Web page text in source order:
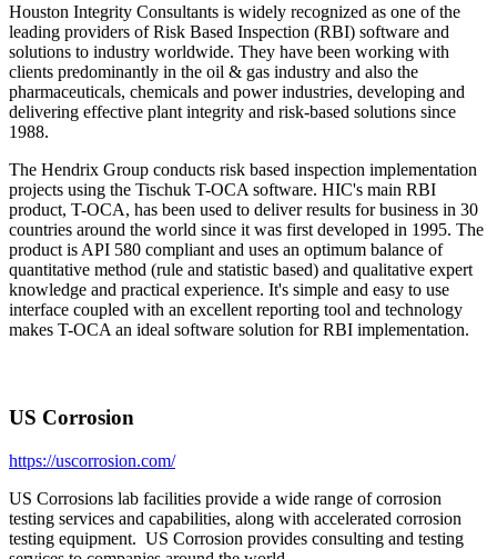
Houston Integrity Consultants is widely recognized as one of the
leading providers of Risk Based Inspection (RBI) software and
solutions to industry worldwide. They have been working with
clients predominantly in the oil & gas industry and also the
pharmaceuticals, chemicals and power industries, developing and
delivering effective plant integrity and risk-based solutions since
1988.
The Hendrix Group conducts risk based inspection implementation
projects using the Tischuk T-OCA software. HIC's main RBI
product, T-OCA, has been used to deliver results for business in 30
countries around the world since it was first developed in 1995. The
product is API 580 compliant and uses an optimum balance of
quantitative method (rule and statistic based) and qualitative expert
knowledge and practical experience. It's simple and easy to use
interface coupled with an excellent reporting tool and technology
makes T-OCA an ideal software solution for RBI implementation.
US Corrosion
https://uscorrosion.com/
US Corrosions lab facilities provide a wide range of corrosion
testing services and capabilities, along with accelerated corrosion
testing equipment. US Corrosion provides consulting and testing